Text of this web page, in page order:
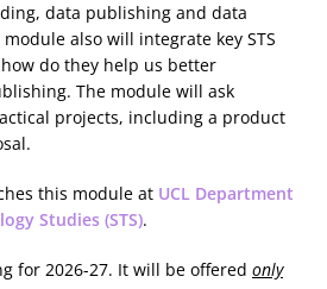
data publishing and data
also will integrate key STS
do they help us better
The module will ask
projects, including a product
this module at UCL Department
Studies (STS).
for 2026-27. It will be offered only